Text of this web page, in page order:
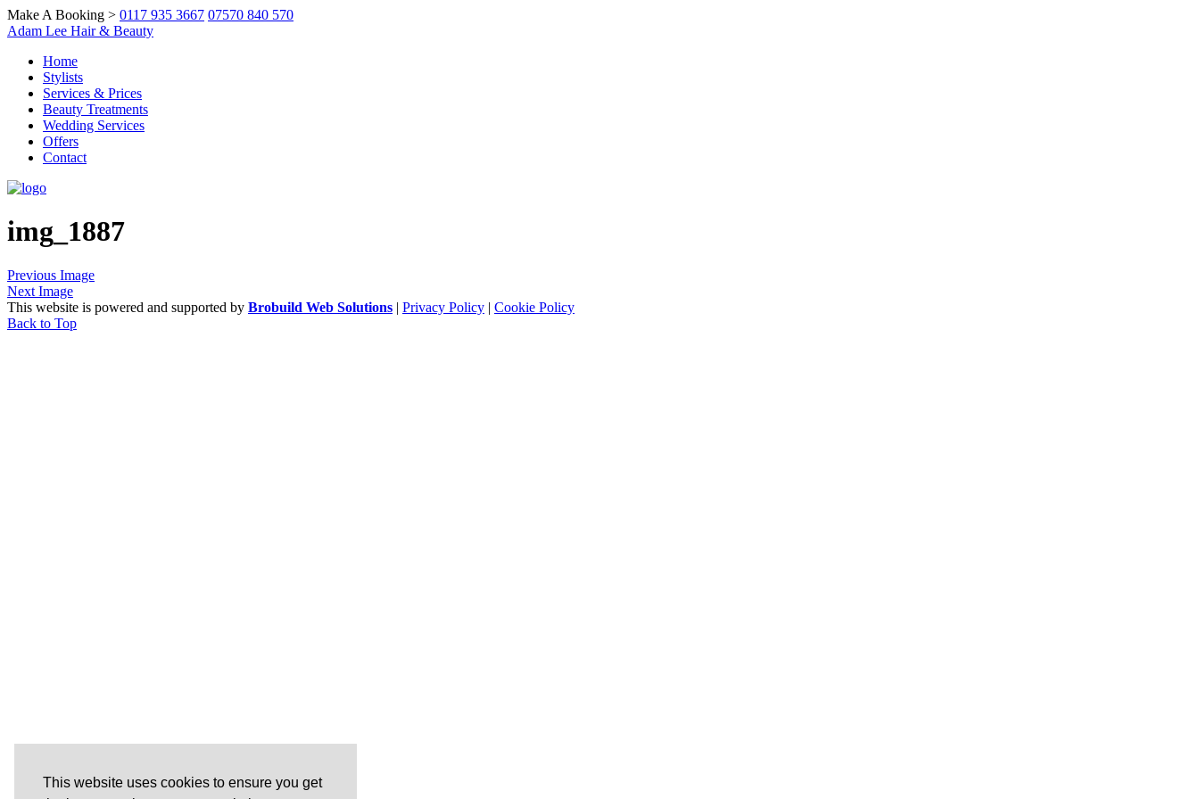
This website uses cookies to ensure you get
Make A Booking > 0117 935 3667 07570 840 570
Adam Lee Hair & Beauty
Home
Stylists
Services & Prices
Beauty Treatments
Wedding Services
Offers
Contact
img_1887
Previous Image
Next Image
This website is powered and supported by Brobuild Web Solutions | Privacy Policy | Cookie Policy
Back to Top